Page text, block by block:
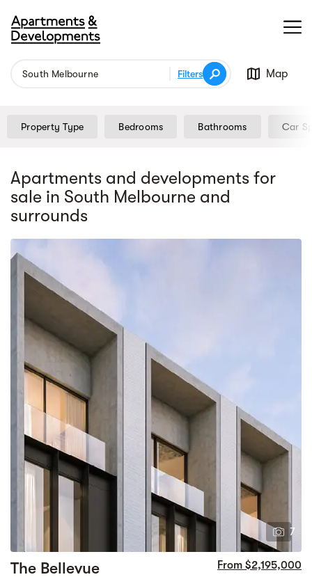
Filters Map
Property Type Bedrooms Bathrooms Car
Apartments and developments for
sale in South Melbourne and
surrounds
7
The Bellevue From $2,195,000